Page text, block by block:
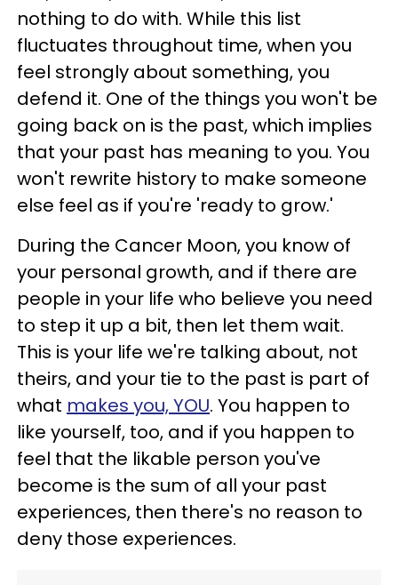
nothing to do with. While this list
fluctuates throughout time, when you
feel strongly about something, you
defend it. One of the things you won't be
going back on is the past, which implies
that your past has meaning to you. You
won't rewrite history to make someone
else feel as if you're 'ready to grow.'
During the Cancer Moon, you know of
your personal growth, and if there are
people in your life who believe you need
to step it up a bit, then let them wait.
This is your life we're talking about, not
theirs, and your tie to the past is part of
what makes you, YOU. You happen to
like yourself, too, and if you happen to
feel that the likable person you've
become is the sum of all your past
experiences, then there's no reason to
deny those experiences.